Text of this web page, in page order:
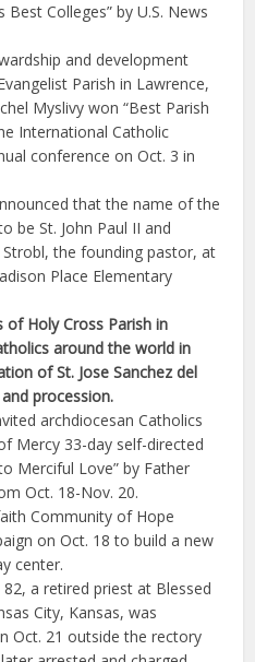
Best Colleges” by U.S. News
and development
Parish in Lawrence,
Myslivy won “Best Parish
International Catholic
conference on Oct. 3 in
that the name of the
be St. John Paul II and
the founding pastor, at
Place Elementary
of Holy Cross Parish in
around the world in
of St. Jose Sanchez del
procession.
archdiocesan Catholics
Mercy 33-day self-directed
Merciful Love” by Father
Oct. 18-Nov. 20.
Community of Hope
on Oct. 18 to build a new
center.
a retired priest at Blessed
City, Kansas, was
Oct. 21 outside the rectory